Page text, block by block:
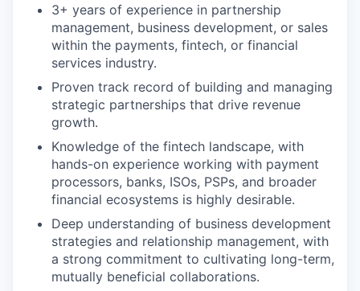
3+ years of experience in partnership
management, business development, or sales
within the payments, fintech, or financial
services industry.
Proven track record of building and managing
strategic partnerships that drive revenue
growth.
Knowledge of the fintech landscape, with
hands-on experience working with payment
processors, banks, ISOs, PSPs, and broader
financial ecosystems is highly desirable.
Deep understanding of business development
strategies and relationship management, with
a strong commitment to cultivating long-term,
mutually beneficial collaborations.